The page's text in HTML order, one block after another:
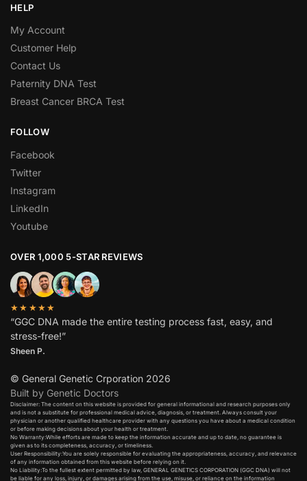
HELP
My Account
Customer Help
Contact Us
Paternity DNA Test
Breast Cancer BRCA Test
FOLLOW
Facebook
Twitter
Instagram
LinkedIn
Youtube
OVER 1,000 5-STAR REVIEWS
★★★★★
“GGC DNA made the entire testing process fast, easy, and
stress-free!”
Sheen P.
© General Genetic Crporation 2026
Built by Genetic Doctors
Disclaimer: The content on this website is provided for general informational and research purposes only
and is not a substitute for professional medical advice, diagnosis, or treatment. Always consult your
physician or another qualified healthcare provider with any questions you have about a medical condition
or before making decisions about your health or treatment.​
No Warranty:While efforts are made to keep the information accurate and up to date, no guarantee is
given as to its completeness, accuracy, or timeliness.​
User Responsibility:You are solely responsible for evaluating the appropriateness, accuracy, and relevance
of any information obtained from this website before relying on it.​
No Liability:To the fullest extent permitted by law, GENERAL GENETICS CORPORATION (GGC DNA) will not
be liable for any loss, injury, or damages arising from the use, misuse, or reliance on the information